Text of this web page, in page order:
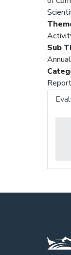
Sub
Report